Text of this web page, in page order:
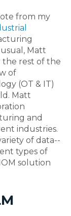
from my
Matt
the rest of the
of
(OT & IT)
Matt
and
industries.
of data--
types of
solution